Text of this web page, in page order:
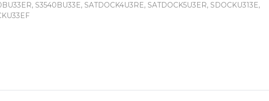
S3540BU33E, SATDOCK4U3RE, SATDOCK5U3ER, SDOCKU313E,